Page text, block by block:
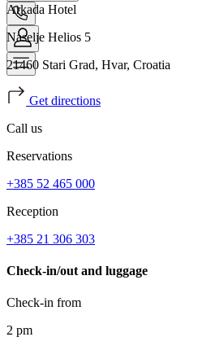
Arkada Hotel
Naselje Helios 5
21460 Stari Grad, Hvar, Croatia
Get directions
Call us
Reservations
+385 52 465 000
Reception
+385 21 306 303
Check-in/out and luggage
Check-in from
2 pm